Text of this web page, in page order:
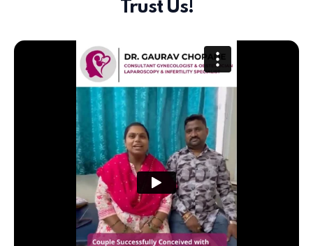
Trust Us!